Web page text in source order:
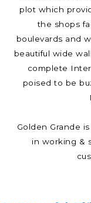
plot which
the shops
boulevards and
beautiful wide
complete
poised to be
Golden Grande
in working &